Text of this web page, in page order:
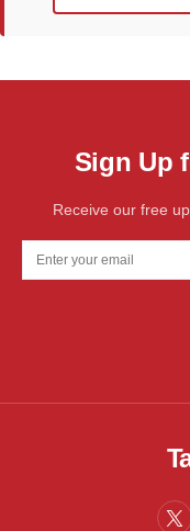
Sign Up
Receive our free